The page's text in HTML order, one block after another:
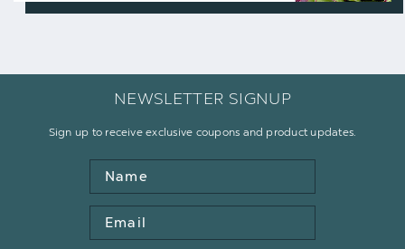
NEWSLETTER SIGNUP
Sign up to receive exclusive coupons and product updates.
Name
Email
Address